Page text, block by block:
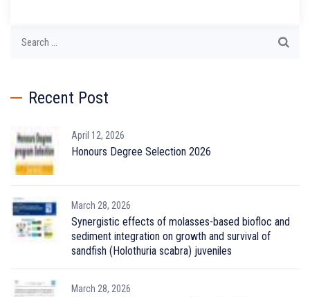
Recent Post
April 12, 2026
Honours Degree Selection 2026
March 28, 2026
Synergistic effects of molasses-based biofloc and
sediment integration on growth and survival of
sandfish (Holothuria scabra) juveniles
March 28, 2026